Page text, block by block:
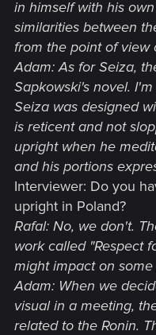
in himself with his
similarities between
from the point of view
Adam: As for Seiza,
Sapkowski's novel.
Seiza was designed
is reticent and not
upright when he
and his portions
Interviewer: Do you
upright in Poland?
Rafal: No, we don't.
work called "Respect
might impact on some
Adam: When we
visual in a meeting,
related to the Ronin.